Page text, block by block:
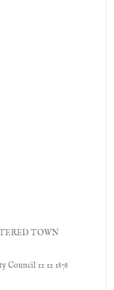
TOWN
Council 12 12 1878